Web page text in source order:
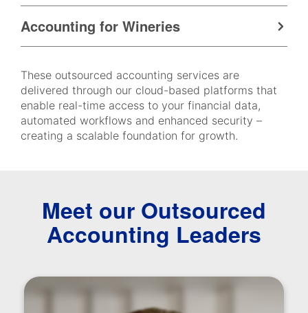
Accounting for Wineries
These outsourced accounting services are
delivered through our cloud-based platforms that
enable real-time access to your financial data,
automated workflows and enhanced security –
creating a scalable foundation for growth.
Meet our Outsourced
Accounting Leaders